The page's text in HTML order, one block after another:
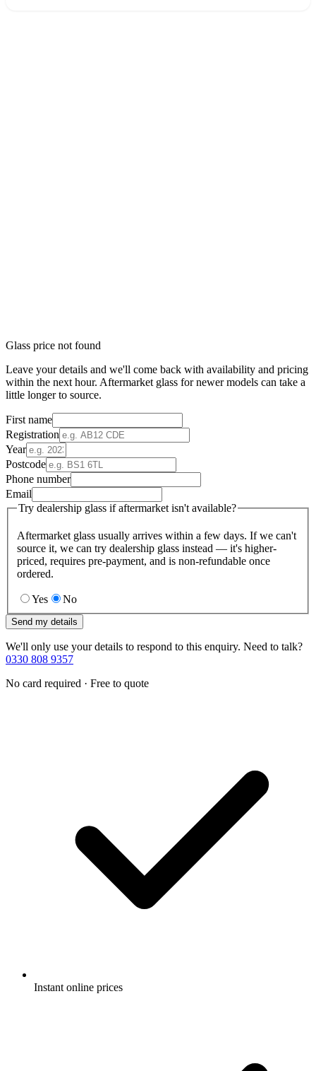
Glass price not found
Leave your details and we'll come back with availability and pricing
within the next hour. Aftermarket glass for newer models can take a
little longer to source.
First name
Registration
Year
Postcode
Phone number
Email
Try dealership glass if aftermarket isn't available?
Aftermarket glass usually arrives within a few days. If we can't
source it, we can try dealership glass instead — it's higher-
priced, requires pre-payment, and is non-refundable once
ordered.
Yes No
Send my details
We'll only use your details to respond to this enquiry. Need to talk?
0330 808 9357
No card required · Free to quote
Instant online prices